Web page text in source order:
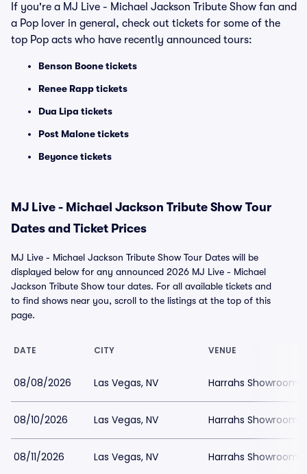
If you're a MJ Live - Michael Jackson Tribute Show fan and
a Pop lover in general, check out tickets for some of the
top Pop acts who have recently announced tours:
Benson Boone tickets
Renee Rapp tickets
Dua Lipa tickets
Post Malone tickets
Beyonce tickets
MJ Live - Michael Jackson Tribute Show Tour
Dates and Ticket Prices
MJ Live - Michael Jackson Tribute Show Tour Dates will be
displayed below for any announced 2026 MJ Live - Michael
Jackson Tribute Show tour dates. For all available tickets and
to find shows near you, scroll to the listings at the top of this
page.
DATE CITY VENUE
08/08/2026 Las Vegas, NV Harrahs Showroom
08/10/2026 Las Vegas, NV Harrahs Showroom
08/11/2026 Las Vegas, NV Harrahs Showroom